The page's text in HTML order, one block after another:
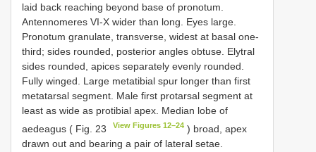
laid back reaching beyond base of pronotum.
Antennomeres VI-X wider than long. Eyes large.
Pronotum granulate, transverse, widest at basal one-
third; sides rounded, posterior angles obtuse. Elytral
sides rounded, apices separately evenly rounded.
Fully winged. Large metatibial spur longer than first
metatarsal segment. Male first protarsal segment at
least as wide as protibial apex. Median lobe of
aedeagus ( Fig. 23
View Figures 12–24 ) broad, apex
drawn out and bearing a pair of lateral setae.